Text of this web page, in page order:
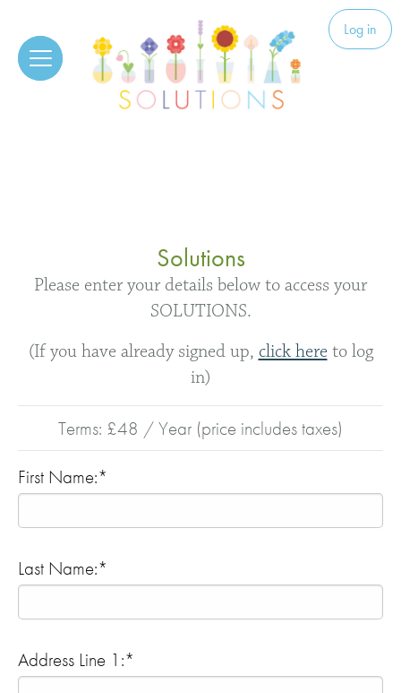
Solutions Log in
Solutions
Please enter your details below to access your
SOLUTIONS.
(If you have already signed up, click hereto log
in)
Terms: £48 / Year (price includes taxes)
First Name:*
Last Name:*
Address Line 1:*